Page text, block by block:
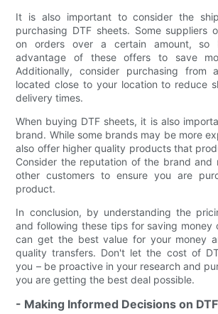
It is also important to consider the
purchasing DTF sheets. Some suppliers
on orders over a certain amount,
advantage of these offers to save
Additionally, consider purchasing from
located close to your location to reduce
delivery times.
When buying DTF sheets, it is also
brand. While some brands may be more
also offer higher quality products that
Consider the reputation of the brand and
other customers to ensure you are
product.
In conclusion, by understanding the
and following these tips for saving money
can get the best value for your money
quality transfers. Don't let the cost of
you – be proactive in your research and
you are getting the best deal possible.
- Making Informed Decisions on